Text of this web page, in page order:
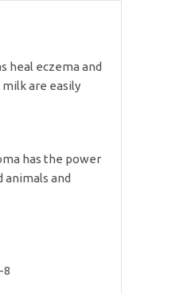
heal eczema and
are easily
has the power
animals and
8